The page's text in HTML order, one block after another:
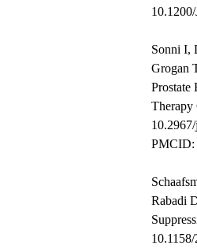
Sonni I,
Grogan
Prostate
Therapy
PMCID:
Rabadi